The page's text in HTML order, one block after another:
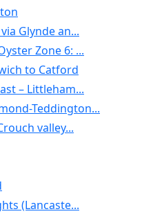
Glynde an...
Zone 6: ...
to Catford
– Littleham...
Teddington...
valley...
(Lancaste...